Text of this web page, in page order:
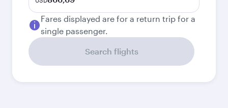
Fares displayed are for a return trip for a
single passenger.
Search flights